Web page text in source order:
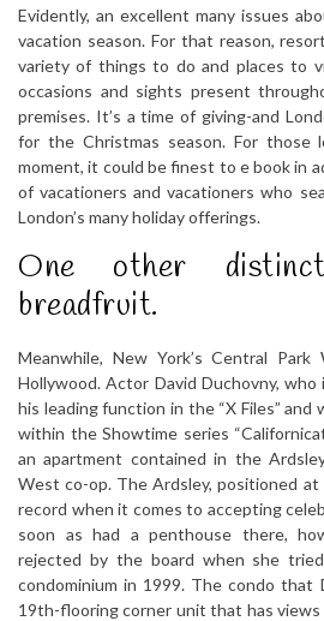
Evidently, an excellent many issues
vacation season. For that reason,
variety of things to do and places to
occasions and sights present
premises. It’s a time of giving-and
for the Christmas season. For those
moment, it could be finest to e book in
of vacationers and vacationers who
London’s many holiday offerings.
One other
breadfruit.
Meanwhile, New York’s Central
Hollywood. Actor David Duchovny,
his leading function in the “X Files”
within the Showtime series
an apartment contained in the
West co-op. The Ardsley, positioned at
record when it comes to accepting
soon as had a penthouse there,
rejected by the board when she tried
condominium in 1999. The condo that
19th-flooring corner unit that has